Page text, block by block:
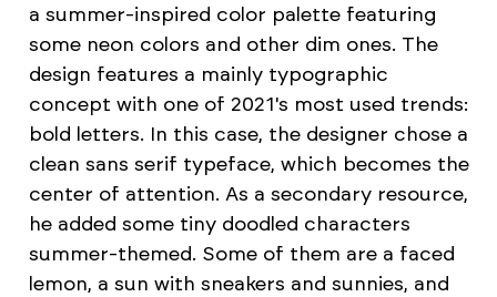
a summer-inspired color palette featuring
some neon colors and other dim ones. The
design features a mainly typographic
concept with one of 2021's most used trends:
bold letters. In this case, the designer chose a
clean sans serif typeface, which becomes the
center of attention. As a secondary resource,
he added some tiny doodled characters
summer-themed. Some of them are a faced
lemon, a sun with sneakers and sunnies, and